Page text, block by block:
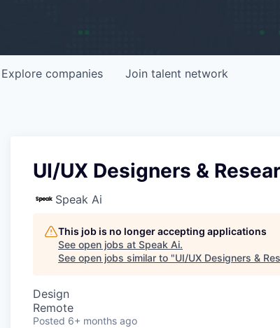
Explore companies Join talent network
UI/UX Designers &
Speak Ai
This job is no longer accepting applications
See open jobs at Speak Ai.
See open jobs similar to "UI/UX Designers &
Design
Remote
Posted 6+ months ago